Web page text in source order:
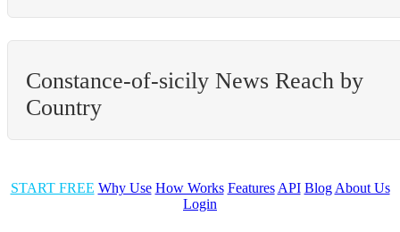
Constance-of-sicily News Reach by
Country
START FREE Why Use How Works Features API Blog About Us
Login